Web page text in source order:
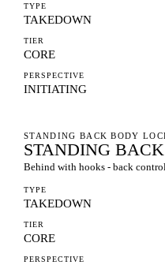
TYPE
TAKEDOWN
TIER
CORE
PERSPECTIVE
INITIATING
STANDING BACK BODY
STANDING
Behind with hooks - back
TYPE
TAKEDOWN
TIER
CORE
PERSPECTIVE